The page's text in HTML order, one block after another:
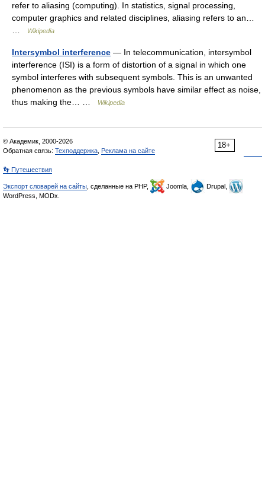
refer to aliasing (computing). In statistics, signal processing,
computer graphics and related disciplines, aliasing refers to an…
Wikipedia
Intersymbol interference — In telecommunication, intersymbol
interference (ISI) is a form of distortion of a signal in which one
symbol interferes with subsequent symbols. This is an unwanted
phenomenon as the previous symbols have similar effect as noise,
thus making the… …
Wikipedia
18+
© Академик, 2000-2026
Обратная связь: Техподдержка Реклама на сайте
👣 Путешествия
Экспорт словарей на сайты , сделанные на PHP, Joomla,
Drupal,
WordPress, MODx.